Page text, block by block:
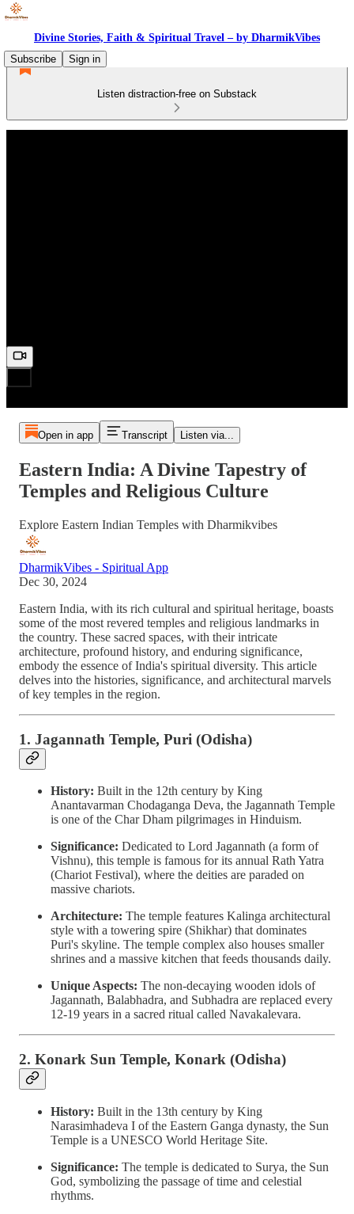
Divine Stories, Faith & Spiritual Travel – by DharmikVibes
Subscribe
Sign in
Listen distraction-free on Substack
Open in app Transcript Listen via...
Eastern India: A Divine Tapestry of
Temples and Religious Culture
Explore Eastern Indian Temples with Dharmikvibes
DharmikVibes - Spiritual App
Dec 30, 2024
Eastern India, with its rich cultural and spiritual heritage, boasts
some of the most revered temples and religious landmarks in
the country. These sacred spaces, with their intricate
architecture, profound history, and enduring significance,
embody the essence of India's spiritual diversity. This article
delves into the histories, significance, and architectural marvels
of key temples in the region.
1. Jagannath Temple, Puri (Odisha)
History: Built in the 12th century by King
Anantavarman Chodaganga Deva, the Jagannath Temple
is one of the Char Dham pilgrimages in Hinduism.
Significance: Dedicated to Lord Jagannath (a form of
Vishnu), this temple is famous for its annual Rath Yatra
(Chariot Festival), where the deities are paraded on
massive chariots.
Architecture: The temple features Kalinga architectural
style with a towering spire (Shikhar) that dominates
Puri's skyline. The temple complex also houses smaller
shrines and a massive kitchen that feeds thousands daily.
Unique Aspects: The non-decaying wooden idols of
Jagannath, Balabhadra, and Subhadra are replaced every
12-19 years in a sacred ritual called Navakalevara.
2. Konark Sun Temple, Konark (Odisha)
History: Built in the 13th century by King
Narasimhadeva I of the Eastern Ganga dynasty, the Sun
Temple is a UNESCO World Heritage Site.
Significance: The temple is dedicated to Surya, the Sun
God, symbolizing the passage of time and celestial
rhythms.